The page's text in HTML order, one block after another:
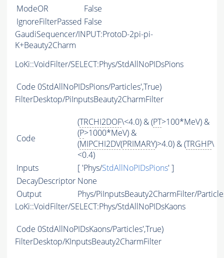
ModeOR
False
IgnoreFilterPassed False
GaudiSequencer/INPUT:ProtoD-2pi-pi-
K+Beauty2Charm
LoKi::VoidFilter/SELECT:Phys/StdAllNoPIDsPions
Code 0StdAllNoPIDsPions/Particles',True)
FilterDesktop/PiInputsBeauty2CharmFilter
Code
(TRCHI2DOF\<4.0) & (PT>100*MeV) &
(P>1000*MeV) &
(MIPCHI2DV(PRIMARY)>4.0) & (TRGHP\
<0.4)
Inputs
[ 'Phys/StdAllNoPIDsPions' ]
DecayDescriptor None
Output
Phys/PiInputsBeauty2CharmFilter/
LoKi::VoidFilter/SELECT:Phys/StdAllNoPIDsKaons
Code 0StdAllNoPIDsKaons/Particles',True)
FilterDesktop/KInputsBeauty2CharmFilter